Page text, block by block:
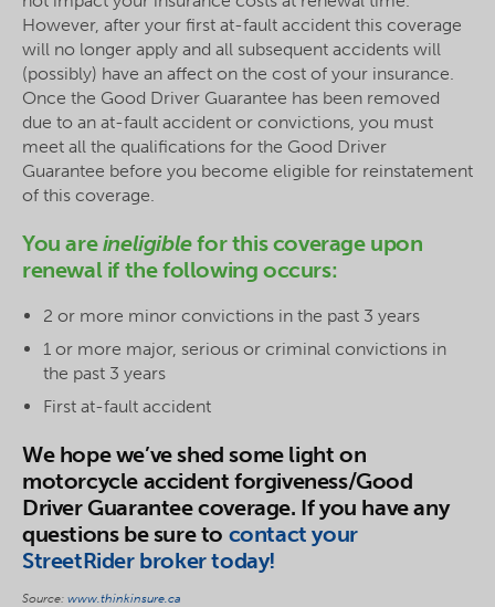
However, after your first at-fault accident this coverage
will no longer apply and all subsequent accidents will
(possibly) have an affect on the cost of your insurance.
Once the Good Driver Guarantee has been removed
due to an at-fault accident or convictions, you must
meet all the qualifications for the Good Driver
Guarantee before you become eligible for reinstatement
of this coverage.
You areineligiblefor this coverage upon
renewal if the following occurs:
2 or more minor convictions in the past 3 years
1 or more major, serious or criminal convictions in
the past 3 years
First at-fault accident
We hope we’ve shed some light on
motorcycle accident forgiveness/Good
Driver Guarantee coverage. If you have any
questions be sure to contact your
StreetRider broker today!
Source: www.thinkinsure.ca